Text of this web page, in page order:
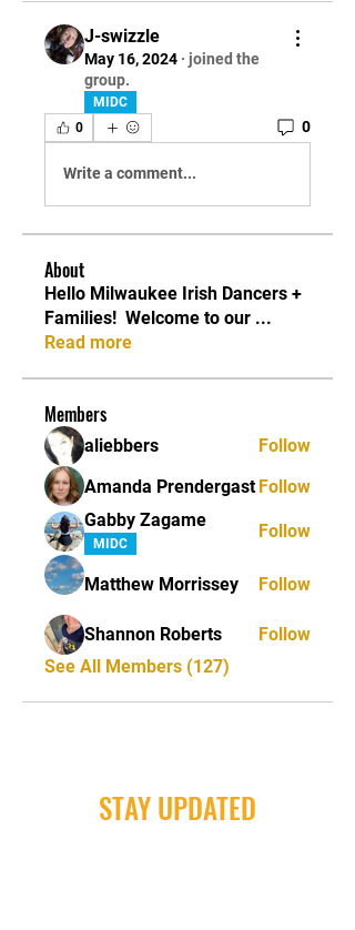
J-swizzle
May 16, 2024 · joined the
group.
MIDC
0
0
Write a comment...
About
Hello Milwaukee Irish Dancers +
Families! ​ Welcome to our ...
Read more
Members
aliebbers
Follow
Amanda Prendergast Follow
Gabby Zagame
MIDC
Follow
Matthew Morrissey Follow
Shannon Roberts
Follow
See All Members (127)
STAY UPDATED